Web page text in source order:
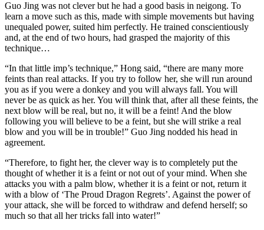
Guo Jing was not clever but he had a good basis in neigong. To
learn a move such as this, made with simple movements but having
unequaled power, suited him perfectly. He trained conscientiously
and, at the end of two hours, had grasped the majority of this
technique…
“In that little imp’s technique,” Hong said, “there are many more
feints than real attacks. If you try to follow her, she will run around
you as if you were a donkey and you will always fall. You will
never be as quick as her. You will think that, after all these feints, the
next blow will be real, but no, it will be a feint! And the blow
following you will believe to be a feint, but she will strike a real
blow and you will be in trouble!” Guo Jing nodded his head in
agreement.
“Therefore, to fight her, the clever way is to completely put the
thought of whether it is a feint or not out of your mind. When she
attacks you with a palm blow, whether it is a feint or not, return it
with a blow of ‘The Proud Dragon Regrets’. Against the power of
your attack, she will be forced to withdraw and defend herself; so
much so that all her tricks fall into water!”